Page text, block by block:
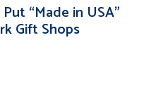
“Made in USA”
Gift Shops